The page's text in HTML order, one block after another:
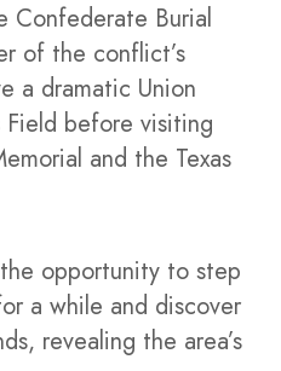
Confederate Burial
of the conflict’s
a dramatic Union
Field before visiting
and the Texas
opportunity to step
a while and discover
revealing the area’s